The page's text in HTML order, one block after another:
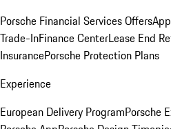
Porsche Financial Services Offers
Trade-InFinance CenterLease End
InsurancePorsche Protection Plans
Experience
European Delivery ProgramPorsche